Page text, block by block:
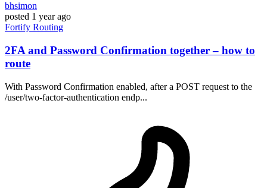
bhsimon
posted 1 year ago
Fortify Routing
2FA and Password Confirmation together – how to
route
With Password Confirmation enabled, after a POST request to the
/user/two-factor-authentication endp...